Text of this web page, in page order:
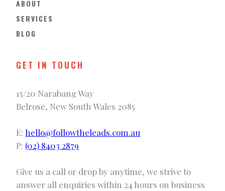
GET IN TOUCH
15/20 Narabang Way
Belrose, New South Wales 2085
E:hello@followtheleads.com.au
P: (02) 8403 2879
Give us a call or drop by anytime, we strive to
answer all enquiries within 24 hours on business
ABOUT
SERVICES
BLOG